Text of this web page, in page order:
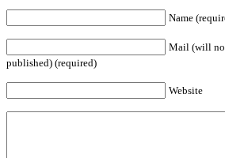
Name
Mail (will
published) (required)
Website